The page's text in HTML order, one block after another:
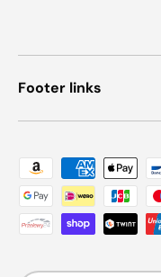
Footer links
Payment methods